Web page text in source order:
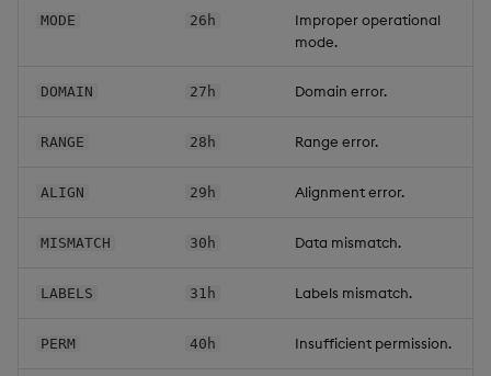
MODE 26h
Improper operational
mode.
DOMAIN 27h Domain error.
RANGE 28h Range error.
ALIGN 29h Alignment error.
MISMATCH 30h Data mismatch.
LABELS 31h Labels mismatch.
PERM 40h Insufficient permission.